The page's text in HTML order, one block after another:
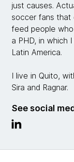
just causes.
soccer fans that
feed people
a PHD, in which
Latin America.
I live in Quito,
Sira and Ragnar.
See social